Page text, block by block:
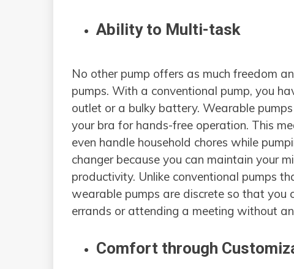
Ability to Multi-task
No other pump offers as much freedom
pumps. With a conventional pump, you
outlet or a bulky battery. Wearable
your bra for hands-free operation. This
even handle household chores while
changer because you can maintain your
productivity. Unlike conventional pumps
wearable pumps are discrete so that you
errands or attending a meeting without
Comfort through